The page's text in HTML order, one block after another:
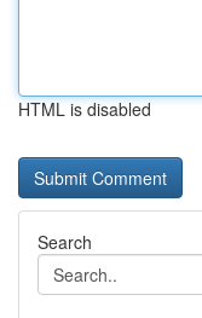
HTML is disabled
Search